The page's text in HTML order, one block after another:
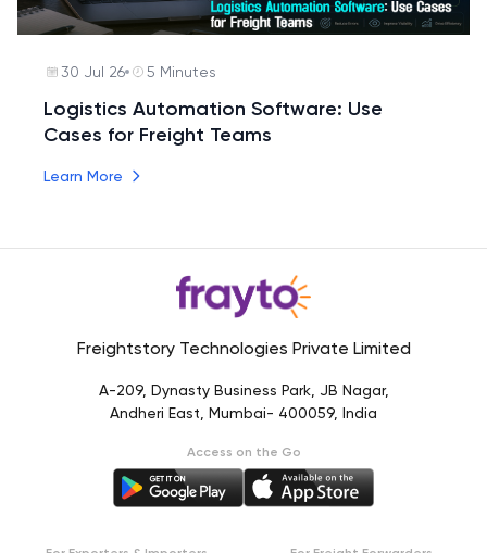
30 Jul 26 5 Minutes
Logistics Automation Software: Use
Cases for Freight Teams
Learn More
Freightstory Technologies Private Limited
A-209, Dynasty Business Park, JB Nagar,
Andheri East, Mumbai- 400059, India
Access on the Go